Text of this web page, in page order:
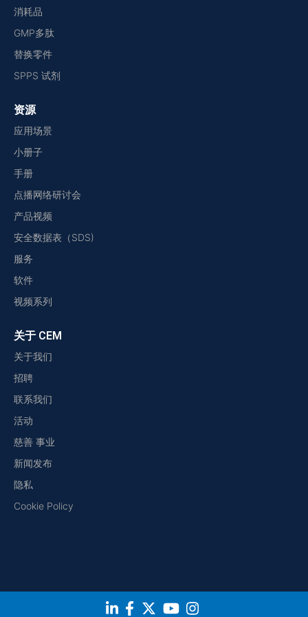
消耗品
GMP多肽
替换零件
SPPS 试剂
资源
应用场景
小册子
手册
点播网络研讨会
产品视频
安全数据表（SDS)
服务
软件
视频系列
关于 CEM
关于我们
招聘
联系我们
活动
慈善 事业
新闻发布
隐私
Cookie Policy